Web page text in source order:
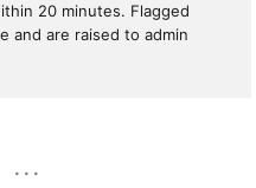
20 minutes. Flagged
and are raised to admin
...